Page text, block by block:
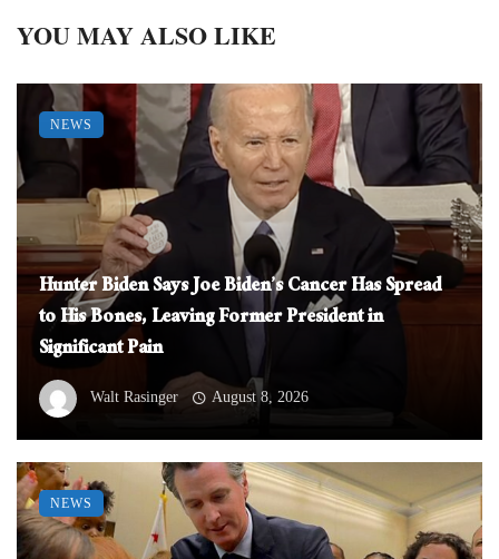
YOU MAY ALSO LIKE
Hunter Biden Says Joe Biden’s Cancer Has Spread
to His Bones, Leaving Former President in
Significant Pain
Walt Rasinger August 8, 2026
NEWS
NEWS